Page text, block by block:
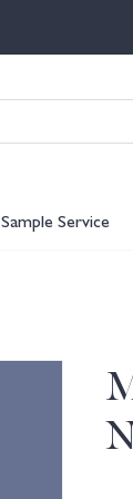
for:
Sample Service